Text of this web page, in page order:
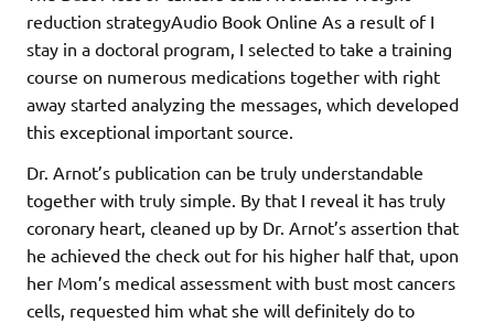
reduction strategyAudio Book Online As a result of I
stay in a doctoral program, I selected to take a training
course on numerous medications together with right
away started analyzing the messages, which developed
this exceptional important source.
Dr. Arnot’s publication can be truly understandable
together with truly simple. By that I reveal it has truly
coronary heart, cleaned up by Dr. Arnot’s assertion that
he achieved the check out for his higher half that, upon
her Mom’s medical assessment with bust most cancers
cells, requested him what she will definitely do to